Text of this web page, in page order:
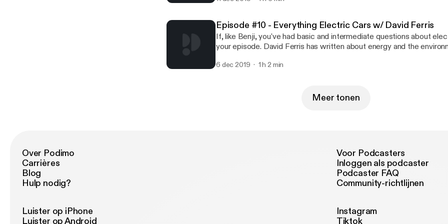
Episode #10 - Everything Electric Cars w/ David Ferris
If, like Benji, you've had basic and intermediate questions about
your episode. David Ferris has written about energy and the
completed an 8,000 mile road trip in three electric cars. He shares
6 dec 2019 1 h 2 min
Meer tonen
Over Podimo
Carrières
Blog
Hulp nodig?
Voor Podcasters
Inloggen als podcaster
Podcaster FAQ
Community-richtlijnen
Luister op iPhone
Luister op Android
Instagram
Tiktok